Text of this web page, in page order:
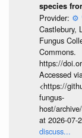
species
Provider: ⚙️
Castlebury,
Fungus
Commons.
https://
Accessed
<https://
fungus-
host/
at 2026-07-
discuss...